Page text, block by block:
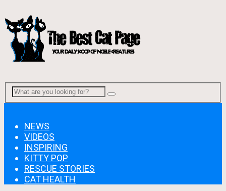
NEWS
VIDEOS
INSPIRING
KITTY POP
RESCUE STORIES
CAT HEALTH